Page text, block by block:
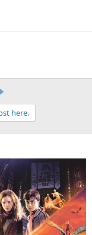
here.